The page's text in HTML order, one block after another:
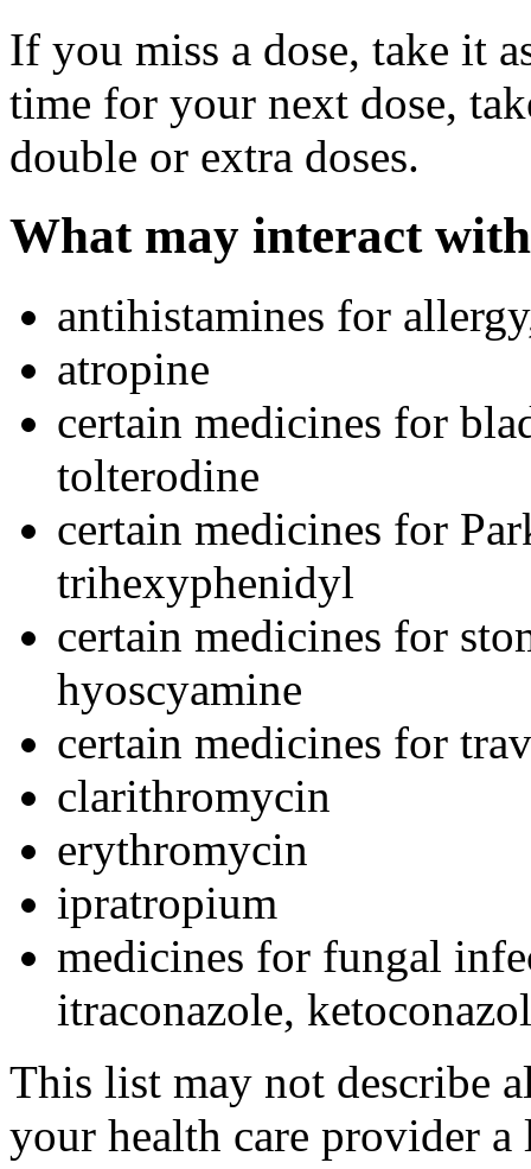
If you miss a dose, take it
time for your next dose,
double or extra doses.
What may interact
antihistamines for
atropine
certain medicines for
tolterodine
certain medicines for
trihexyphenidyl
certain medicines for
hyoscyamine
certain medicines for
clarithromycin
erythromycin
ipratropium
medicines for fungal
itraconazole,
This list may not describe
your health care provider